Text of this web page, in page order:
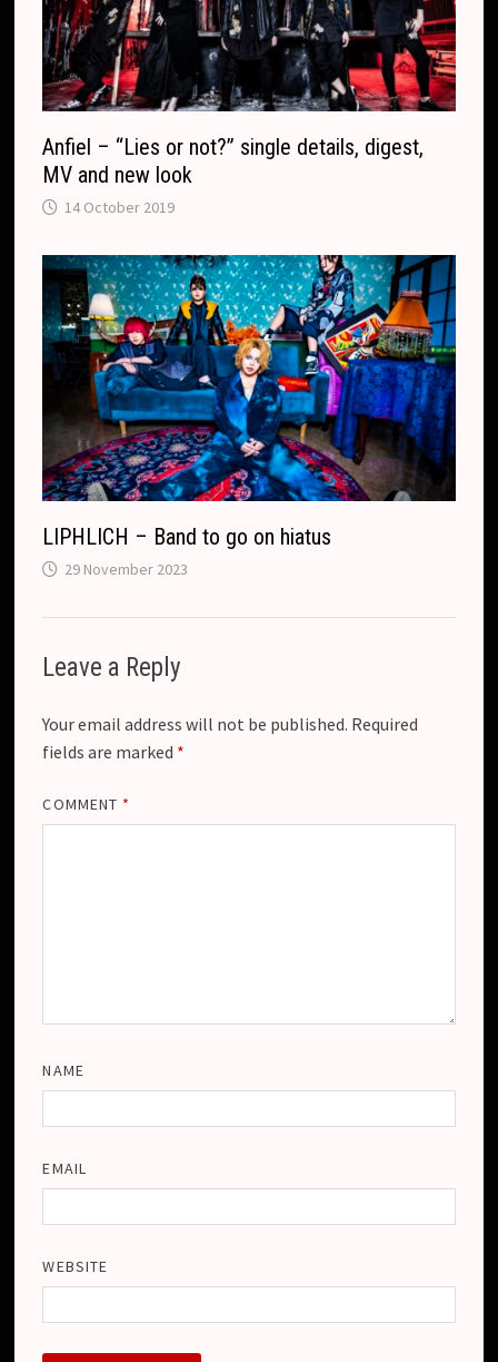
Anfiel – “Lies or not?” single details, digest,
MV and new look
14 October 2019
LIPHLICH – Band to go on hiatus
29 November 2023
Leave a Reply
Your email address will not be published. Required
fields are marked *
COMMENT *
NAME
EMAIL
WEBSITE